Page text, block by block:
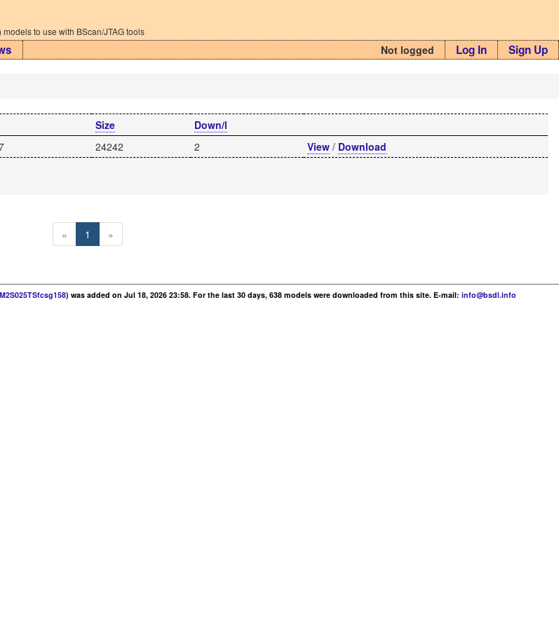
to use with BScan/JTAG tools
Not logged Log In Sign Up
Size
Down/l
24242 2 View / Download
« 1 »
M2S025TSfcsg158) was added on Jul 18, 2026 23:58. For the last 30 days, 638 models were downloaded from this site. E-mail: info@bsdl.info